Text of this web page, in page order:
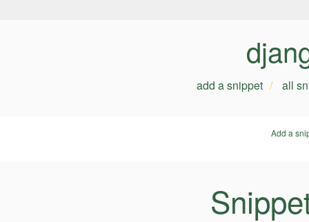
add a snippet all
Add a